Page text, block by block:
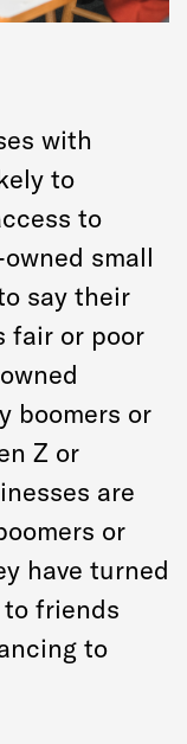
with
to
to
small
say their
fair or poor
boomers or
Z or
are
or
have turned
friends
to